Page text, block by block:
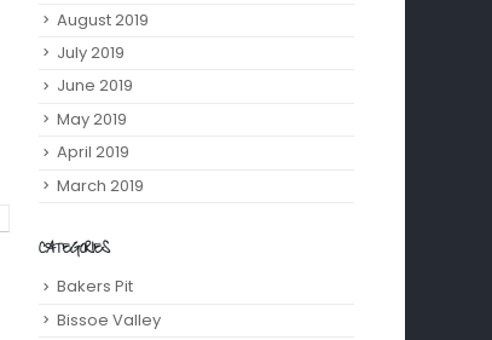
August 2019
July 2019
June 2019
May 2019
April 2019
March 2019
CATEGORIES
Bakers Pit
Bissoe Valley